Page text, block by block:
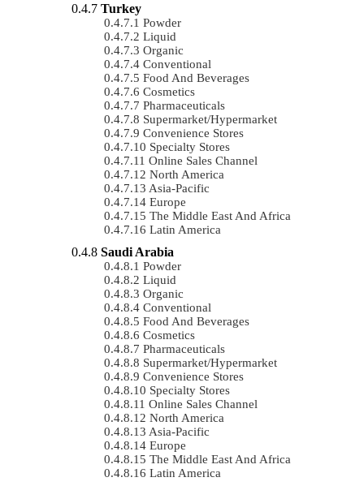
Turkey
Powder
Liquid
Organic
Conventional
Food And Beverages
Cosmetics
Pharmaceuticals
Supermarket/Hypermarket
Convenience Stores
Specialty Stores
Online Sales Channel
North America
Asia-Pacific
Europe
The Middle East And Africa
Latin America
Saudi Arabia
Powder
Liquid
Organic
Conventional
Food And Beverages
Cosmetics
Pharmaceuticals
Supermarket/Hypermarket
Convenience Stores
Specialty Stores
Online Sales Channel
North America
Asia-Pacific
Europe
The Middle East And Africa
Latin America